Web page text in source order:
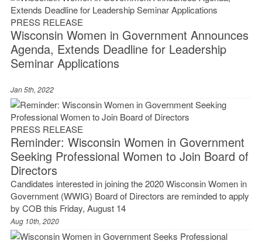
PRESS RELEASE
Wisconsin Women in Government Announces
Agenda, Extends Deadline for Leadership
Seminar Applications
Jan 5th, 2022
PRESS RELEASE
Reminder: Wisconsin Women in Government
Seeking Professional Women to Join Board of
Directors
Candidates interested in joining the 2020 Wisconsin Women in
Government (WWIG) Board of Directors are reminded to apply
by COB this Friday, August 14
Aug 10th, 2020